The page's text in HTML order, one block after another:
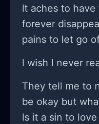
It aches to
forever
pains to let go
I wish I never
They tell me to
be okay but
Is it a sin to